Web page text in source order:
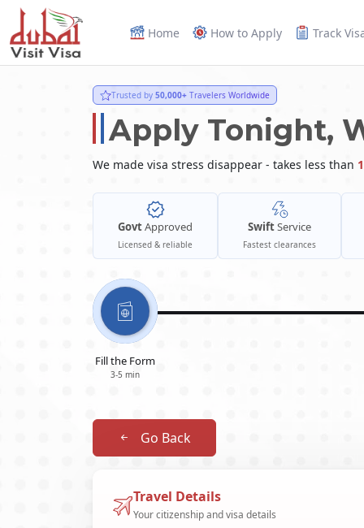
Home How to Apply Track
Trusted by 50,000+ Travelers Worldwide
Apply Tonight,
We made visa stress disappear - takes less than
GovtApproved
Licensed & reliable
SwiftService
Fastest clearances
Fill the Form
3-5 min
Go Back
Travel Details
Your citizenship and visa details